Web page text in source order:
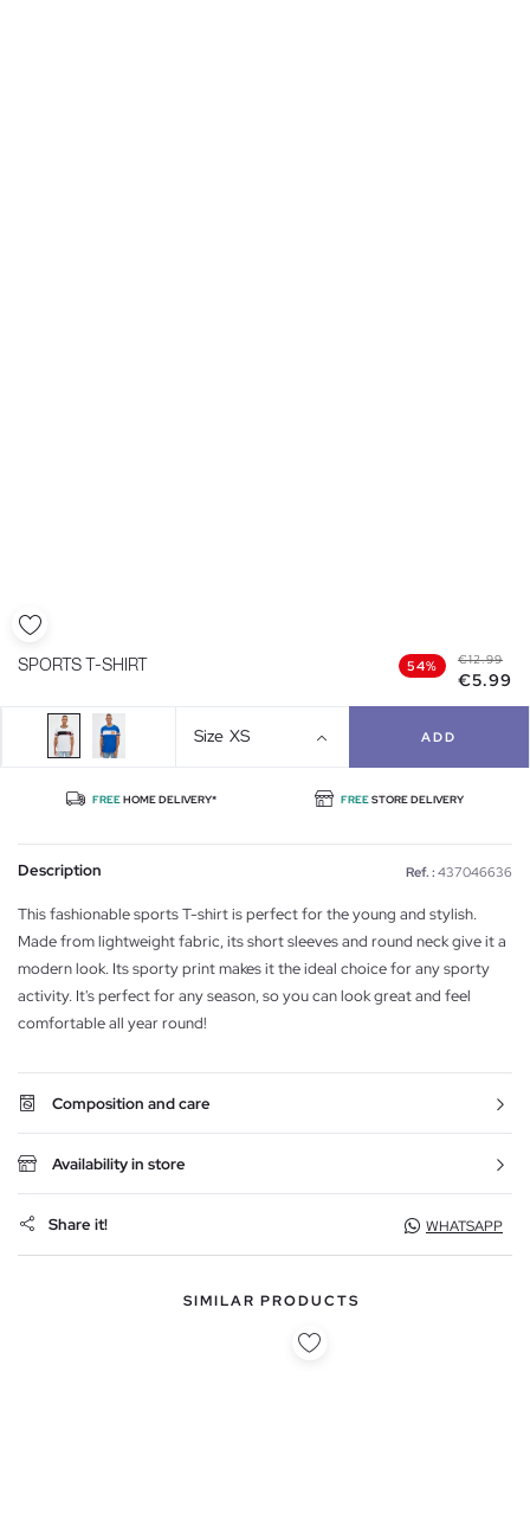
SPORTS T-SHIRT 54% €12.99
€5.99
Size XS ADD
FREEHOME DELIVERY* FREESTORE DELIVERY
Description Ref. : 437046636
This fashionable sports T-shirt is perfect for the young and stylish.
Made from lightweight fabric, its short sleeves and round neck give it a
modern look. Its sporty print makes it the ideal choice for any sporty
activity. It's perfect for any season, so you can look great and feel
comfortable all year round!
Composition and care
Availability in store
Share it! WHATSAPP
SIMILAR PRODUCTS